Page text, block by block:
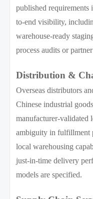
published
to-end visibility,
warehouse-ready
process audits or
Distribution &
Overseas distributors
Chinese industrial
manufacturer-validated
ambiguity in fulfillment
local warehousing
just-in-time delivery
models are specified.